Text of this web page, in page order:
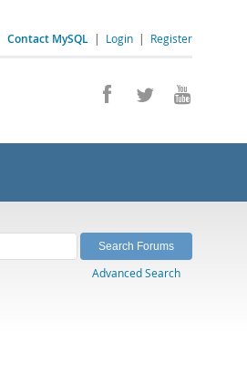
Contact MySQL | Login | Register
Advanced Search